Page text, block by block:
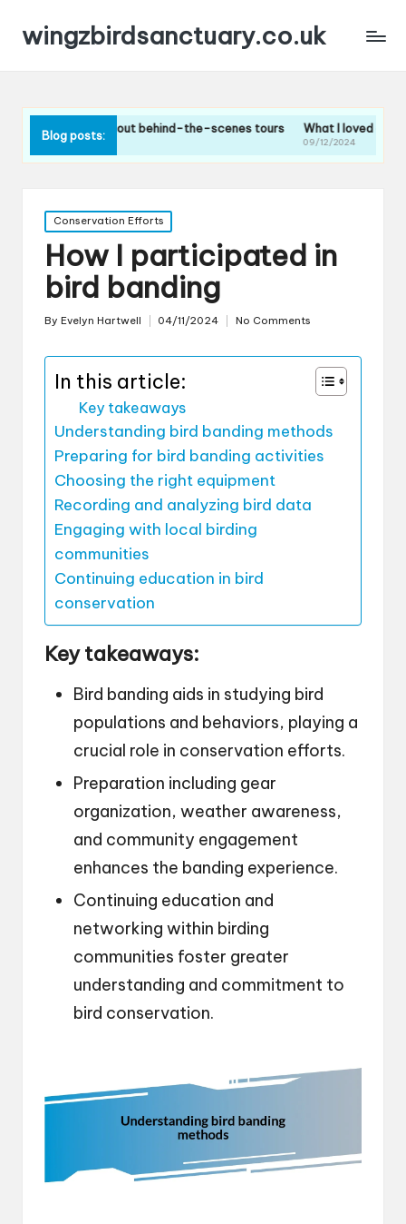
wingzbirdsanctuary.co.uk
Blog posts:
about behind-the-scenes tours What I loved about the bird
Posted
in
Conservation Efforts
How I participated in
bird banding
Posted
By Evelyn Hartwell 04/11/2024 No Comments
In this article:
Key takeaways
Understanding bird banding methods
Preparing for bird banding activities
Choosing the right equipment
Recording and analyzing bird data
Engaging with local birding
communities
Continuing education in bird
conservation
Key takeaways:
Bird banding aids in studying bird
populations and behaviors, playing a
crucial role in conservation efforts.
Preparation including gear
organization, weather awareness,
and community engagement
enhances the banding experience.
Continuing education and
networking within birding
communities foster greater
understanding and commitment to
bird conservation.